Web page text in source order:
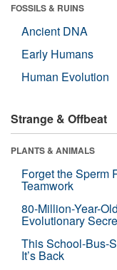
FOSSILS & RUINS
Ancient DNA
Early Humans
Human Evolution
Strange & Offbeat
PLANTS & ANIMALS
Forget the Sperm
Teamwork
80-Million-Year-
Evolutionary
This School-Bus-
It’s Back